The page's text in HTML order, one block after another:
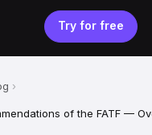
Try for free
of the FATF —